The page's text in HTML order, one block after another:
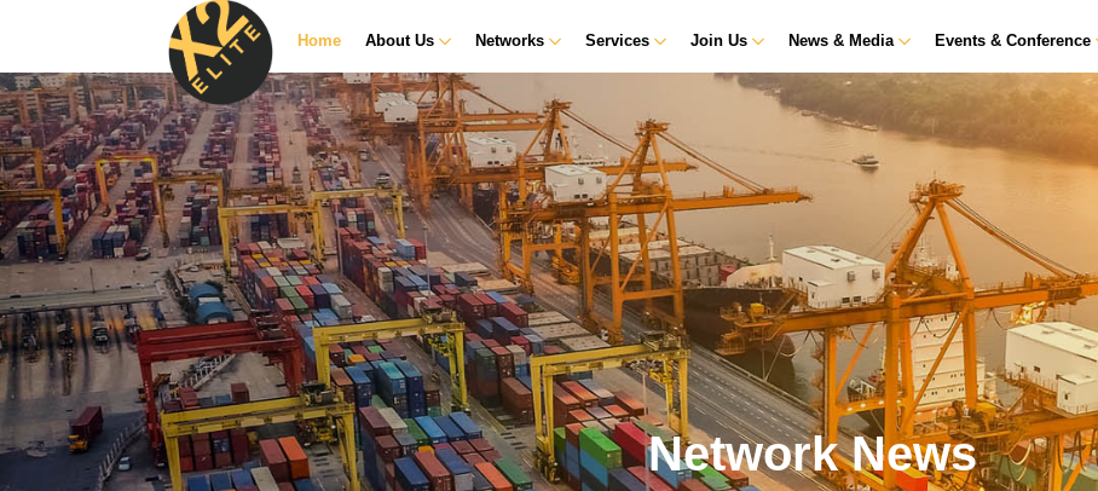
Home About Us Networks Services Join Us News & Media Events & Conference
Network News